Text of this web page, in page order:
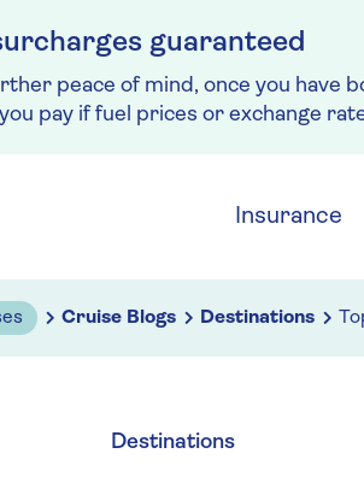
guaranteed
peace of mind, once you have
pay if fuel prices or exchange
Insurance
Cruise Blogs Destinations
Destinations